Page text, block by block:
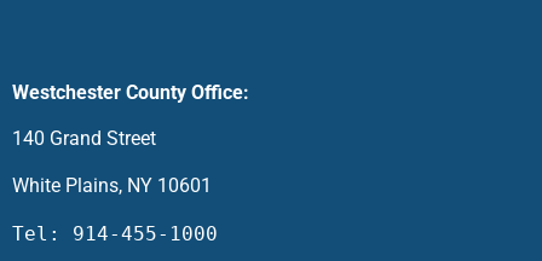
Westchester County Office:
140 Grand Street
White Plains, NY 10601
Tel: 914-455-1000